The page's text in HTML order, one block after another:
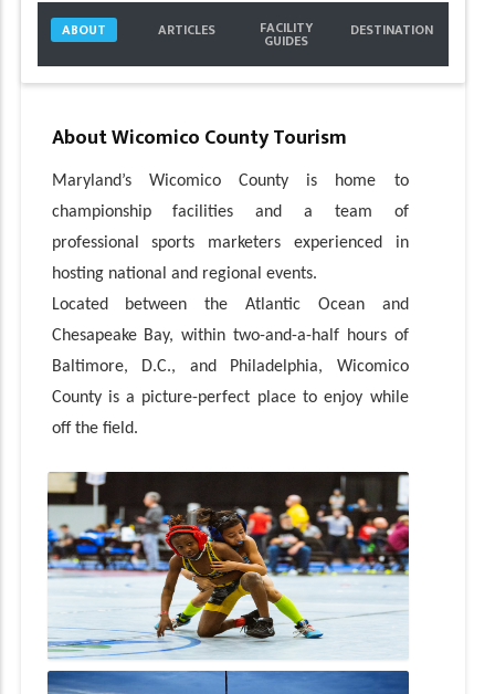
ABOUT ARTICLES FACILITY
GUIDES DESTINATION
AboutWicomico County Tourism
Maryland’s Wicomico County is home to
championship facilities and a team of
professional sports marketers experienced in
hosting national and regional events.
Located between the Atlantic Ocean and
Chesapeake Bay, within two-and-a-half hours of
Baltimore, D.C., and Philadelphia, Wicomico
County is a picture-perfect place to enjoy while
off the field.